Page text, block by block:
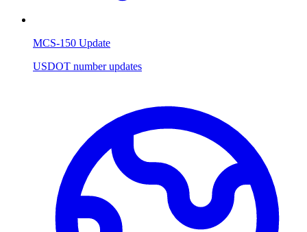
MCS-150 Update
USDOT number updates